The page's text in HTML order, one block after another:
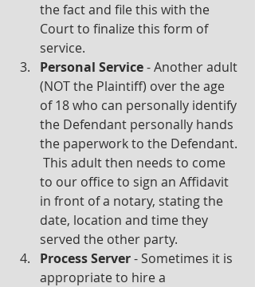
the fact and file this with the
Court to finalize this form of
service.
Personal Service - Another adult
(NOT the Plaintiff) over the age
of 18 who can personally identify
the Defendant personally hands
the paperwork to the Defendant.
This adult then needs to come
to our office to sign an Affidavit
in front of a notary, stating the
date, location and time they
served the other party.
Process Server - Sometimes it is
appropriate to hire a